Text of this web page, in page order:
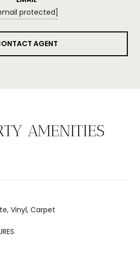
protected]
AGENT
AMENITIES
Vinyl, Carpet